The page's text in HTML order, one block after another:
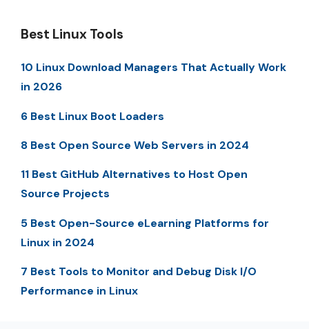
Best Linux Tools
10 Linux Download Managers That Actually Work
in 2026
6 Best Linux Boot Loaders
8 Best Open Source Web Servers in 2024
11 Best GitHub Alternatives to Host Open
Source Projects
5 Best Open-Source eLearning Platforms for
Linux in 2024
7 Best Tools to Monitor and Debug Disk I/O
Performance in Linux